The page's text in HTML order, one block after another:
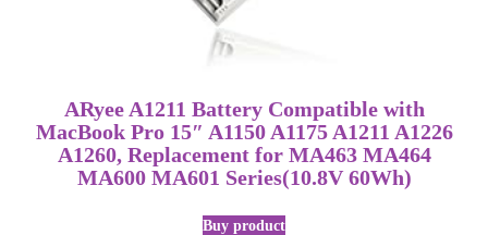
ARyee A1211 Battery Compatible with
MacBook Pro 15″ A1150 A1175 A1211 A1226
A1260, Replacement for MA463 MA464
MA600 MA601 Series(10.8V 60Wh)
Buy product